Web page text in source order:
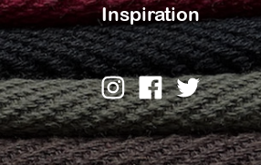
Inspiration